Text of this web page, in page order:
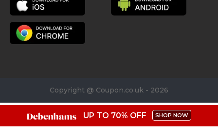
Copyright @ Coupon.co.uk - 2026
UP TO 70% OFF SHOP NOW